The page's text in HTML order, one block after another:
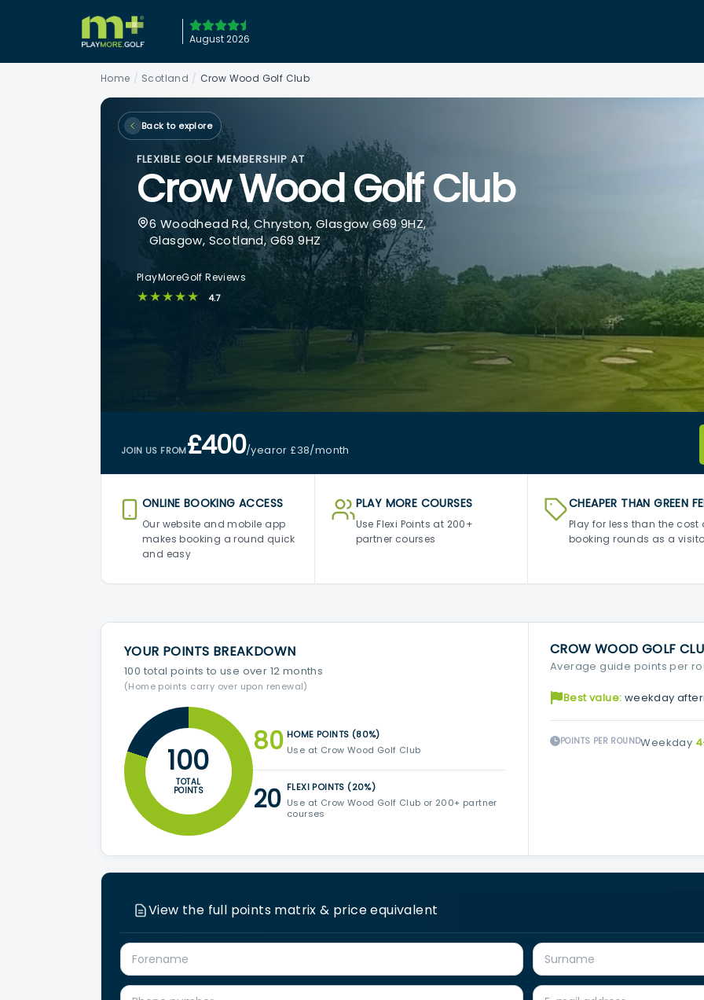
August 2026
Home / Scotland / Crow Wood Golf Club
Back to explore
FLEXIBLE GOLF MEMBERSHIP AT
Crow Wood Golf Club
6 Woodhead Rd, Chryston, Glasgow G69 9HZ,
Glasgow, Scotland, G69 9HZ
PlayMoreGolf Reviews
★★★★★ 4.7
JOIN US FROM£400/yearor £38/month
ONLINE BOOKING ACCESS
Our website and mobile app
makes booking a round quick
and easy
PLAY MORE COURSES
Use Flexi Points at 200+
partner courses
CHEAPER THAN GREEN
Play for less than the cost
booking rounds as a
YOUR POINTS BREAKDOWN
100 total points to use over 12 months
(Home points carry over upon renewal)
100
TOTAL
POINTS
80 HOME POINTS (80%)
Use at Crow Wood Golf Club
20 FLEXI POINTS (20%)
Use at Crow Wood Golf Club or 200+ partner
courses
CROW WOOD GOLF
Average guide points per
Best value: weekday
POINTS PER ROUNDWeekday
View the full points matrix & price equivalent